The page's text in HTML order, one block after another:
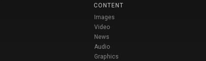
CONTENT
Images
Video
News
Audio
Graphics